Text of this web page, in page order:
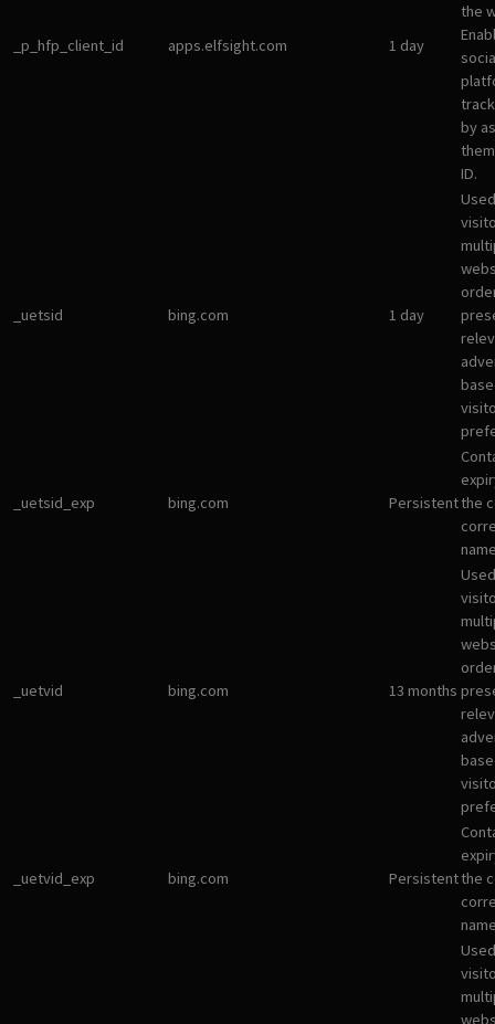
_p_hfp_client_id apps.elfsight.com 1 day
the
by
ID.
_uetsid bing.com 1 day
_uetsid_exp bing.com Persistentthe
_uetvid bing.com 13 months
_uetvid_exp bing.com Persistentthe